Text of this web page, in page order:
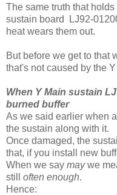
The same truth that
sustain board
LJ92-
heat wears them out.
But before we get to that
that's not caused by the
When Y Main sustain
burned buffer
As we said earlier when
the sustain along with it.
Once damaged, the
that, if you install new
When we say maywe
still often enough.
Hence: